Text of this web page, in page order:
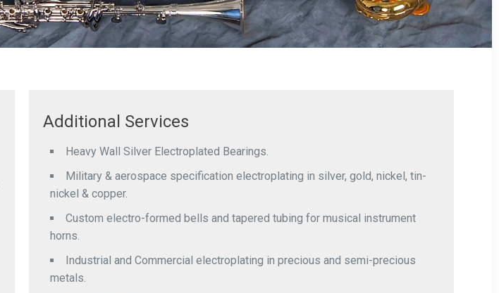
Additional Services
Heavy Wall Silver Electroplated Bearings.
Military & aerospace specification electroplating in silver, gold, nickel, tin-
nickel & copper.
Custom electro-formed bells and tapered tubing for musical instrument
horns.
Industrial and Commercial electroplating in precious and semi-precious
metals.